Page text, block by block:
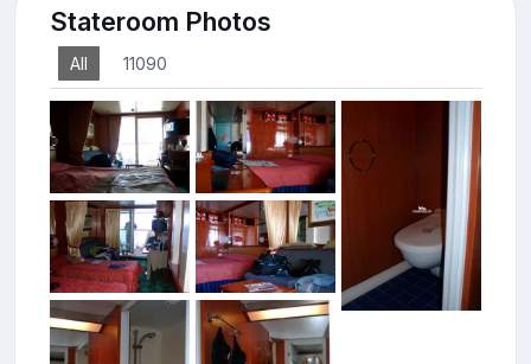
Stateroom Photos
All 11090